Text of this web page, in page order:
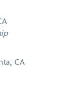
CA